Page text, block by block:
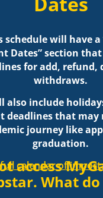
schedule will have
Dates” section
for add, refund,
withdraws.
also include
deadlines that may
journey like
graduation.
calendar of
access
What do